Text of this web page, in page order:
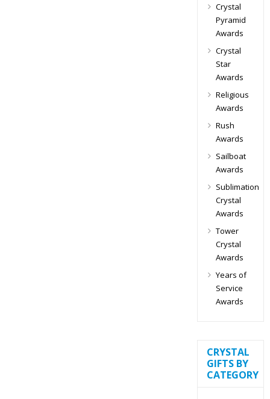
Crystal
Pyramid
Awards
Crystal
Star
Awards
Religious
Awards
Rush
Awards
Sailboat
Awards
Sublimation
Crystal
Awards
Tower
Crystal
Awards
Years of
Service
Awards
CRYSTAL
GIFTS BY
CATEGORY